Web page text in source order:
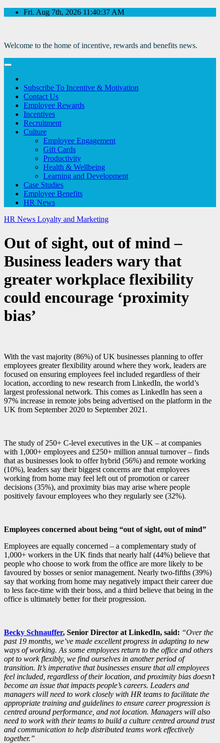
Skip
Fri. Aug 7th, 2026 11:40:37 AM
Welcome to the home of incentive, rewards and benefits news.
Subscribe To Incentive & Motivation
Contact Us
Employee Rewards
Incentives
Recruitment
Culture
Employee Engagement
Gift Cards
Productivity
Health & Wellbeing
Learning and Development
Case Studies
Employee Benefits
HR News
HR News Loyalty and Marketing
Out of sight, out of mind –
Business leaders wary that
greater workplace flexibility
could encourage ‘proximity
bias’
With the vast majority (86%) of UK businesses planning to offer
employees greater flexibility around where they work, leaders are
focused on ensuring employees feel included regardless of their
location, according to new research from LinkedIn, the world’s
largest professional network. This comes as LinkedIn has seen a
97% increase in remote jobs being advertised on the platform in the
UK from September 2020 to September 2021.
The study of 250+ C-level executives in the UK – at companies
with 1,000+ employees and £250+ million annual turnover – finds
that as businesses look to offer hybrid (56%) and remote working
(10%), leaders say their biggest concerns are that employees
working from home may feel left out of promotion or career
decisions (35%), and proximity bias may arise where people
positively favour employees who they regularly see (32%).
Employees concerned about being “out of sight, out of mind”
Employees are equally concerned – a complementary study of
1,000+ workers in the UK finds that nearly half (44%) believe that
people who choose to work from the office are more likely to be
favoured by bosses or senior management. Nearly two-fifths (39%)
say that working from home may negatively impact their career due
to less face-time with their boss, and a third believe that being in the
office is ultimately better for their progression.
Becky Schnauffer, Senior Director at LinkedIn, said: “Over the
past 19 months, we’ve made excellent progress in adapting to new
ways of working. As some employees return to the office and others
opt to work flexibly, we find ourselves in another period of
transition. It’s imperative that businesses ensure that all employees
feel included, regardless of their location, and proximity bias doesn’t
become an issue that impacts people’s careers. Leaders and
managers will need to work closely with HR teams to facilitate the
appropriate training and guidelines to ensure career progression is
centred around performance, and not location. Managers will also
need to work with their teams to build a culture centred around trust
and communication to help distributed teams work effectively
together.”